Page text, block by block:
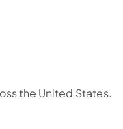
the United States.